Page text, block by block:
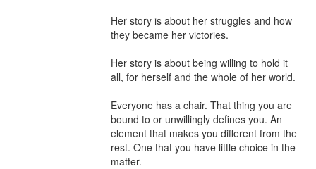
Her story is about her struggles and how
they became her victories.
Her story is about being willing to hold it
all, for herself and the whole of her world.
Everyone has a chair. That thing you are
bound to or unwillingly defines you. An
element that makes you different from the
rest. One that you have little choice in the
matter.